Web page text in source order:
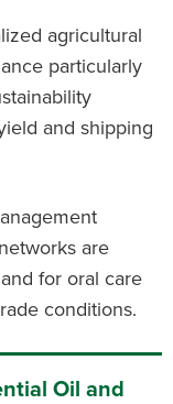
agricultural
particularly
and shipping
are
for oral care
conditions.
Oil and